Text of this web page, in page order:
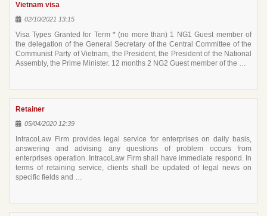
Vietnam visa
02/10/2021 13:15
Visa Types Granted for Term * (no more than) 1 NG1 Guest member of
the delegation of the General Secretary of the Central Committee of the
Communist Party of Vietnam, the President, the President of the National
Assembly, the Prime Minister. 12 months 2 NG2 Guest member of the …
Retainer
05/04/2020 12:39
IntracoLaw Firm provides legal service for enterprises on daily basis,
answering and advising any questions of problem occurs from
enterprises operation. IntracoLaw Firm shall have immediate respond. In
terms of retaining service, clients shall be updated of legal news on
specific fields and …